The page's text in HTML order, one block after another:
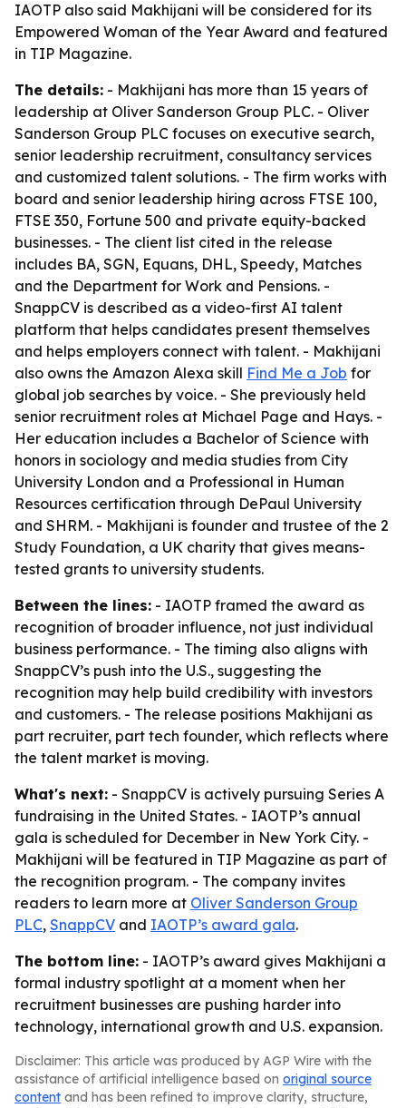
IAOTP also said Makhijani will be considered for its
Empowered Woman of the Year Award and featured
in TIP Magazine.
The details: - Makhijani has more than 15 years of
leadership at Oliver Sanderson Group PLC. - Oliver
Sanderson Group PLC focuses on executive search,
senior leadership recruitment, consultancy services
and customized talent solutions. - The firm works with
board and senior leadership hiring across FTSE 100,
FTSE 350, Fortune 500 and private equity-backed
businesses. - The client list cited in the release
includes BA, SGN, Equans, DHL, Speedy, Matches
and the Department for Work and Pensions. -
SnappCV is described as a video-first AI talent
platform that helps candidates present themselves
and helps employers connect with talent. - Makhijani
also owns the Amazon Alexa skill Find Me a Job for
global job searches by voice. - She previously held
senior recruitment roles at Michael Page and Hays. -
Her education includes a Bachelor of Science with
honors in sociology and media studies from City
University London and a Professional in Human
Resources certification through DePaul University
and SHRM. - Makhijani is founder and trustee of the 2
Study Foundation, a UK charity that gives means-
tested grants to university students.
Between the lines: - IAOTP framed the award as
recognition of broader influence, not just individual
business performance. - The timing also aligns with
SnappCV’s push into the U.S., suggesting the
recognition may help build credibility with investors
and customers. - The release positions Makhijani as
part recruiter, part tech founder, which reflects where
the talent market is moving.
What's next: - SnappCV is actively pursuing Series A
fundraising in the United States. - IAOTP’s annual
gala is scheduled for December in New York City. -
Makhijani will be featured in TIP Magazine as part of
the recognition program. - The company invites
readers to learn more at Oliver Sanderson Group
PLC, SnappCV and IAOTP’s award gala.
The bottom line: - IAOTP’s award gives Makhijani a
formal industry spotlight at a moment when her
recruitment businesses are pushing harder into
technology, international growth and U.S. expansion.
Disclaimer: This article was produced by AGP Wire with the
assistance of artificial intelligence based on original source
content and has been refined to improve clarity, structure,